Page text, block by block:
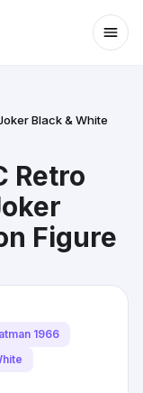
Black & White
Retro
Figure
1966